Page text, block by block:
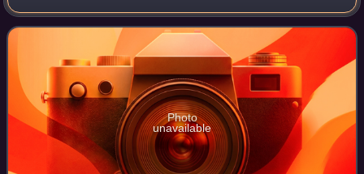
population of 324,902 as of 2024, it is the 12th-largest city in
Spain and the 3rd-larg
Photo
unavailable